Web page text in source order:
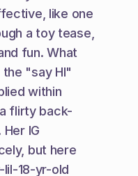
like one
a toy tease,
fun. What
"say HI"
within
flirty back-
IG
but here
18-yr-old